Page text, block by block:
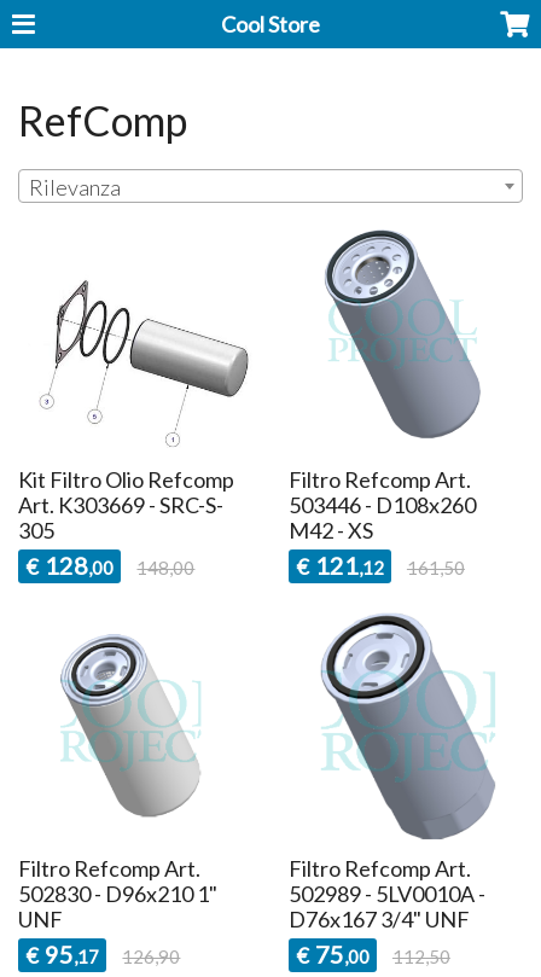
Cool Store
RefComp
Rilevanza
Kit Filtro Olio Refcomp
Art. K303669 - SRC-S-
305
€ 128,00 148,00
Filtro Refcomp Art.
503446 - D108x260
M42 - XS
€ 121,12 161,50
Filtro Refcomp Art.
502830 - D96x210 1"
UNF
€ 95,17 126,90
Filtro Refcomp Art.
502989 - 5LV0010A -
D76x167 3/4" UNF
€ 75,00 112,50